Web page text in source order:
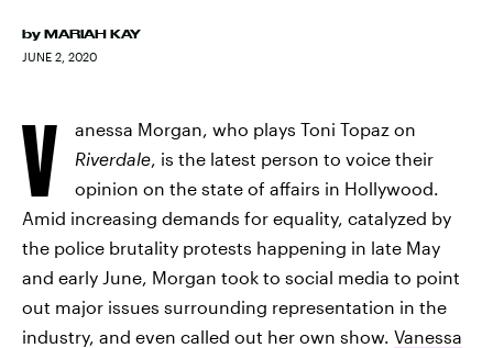
by MARIAH KAY
JUNE 2, 2020
V
anessa Morgan, who plays Toni Topaz on
Riverdale, is the latest person to voice their
opinion on the state of affairs in Hollywood.
Amid increasing demands for equality, catalyzed by
the police brutality protests happening in late May
and early June, Morgan took to social media to point
out major issues surrounding representation in the
industry, and even called out her own show. Vanessa